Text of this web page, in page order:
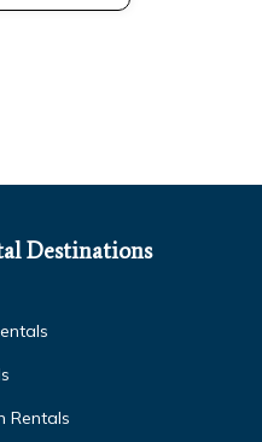
Destinations
Rentals